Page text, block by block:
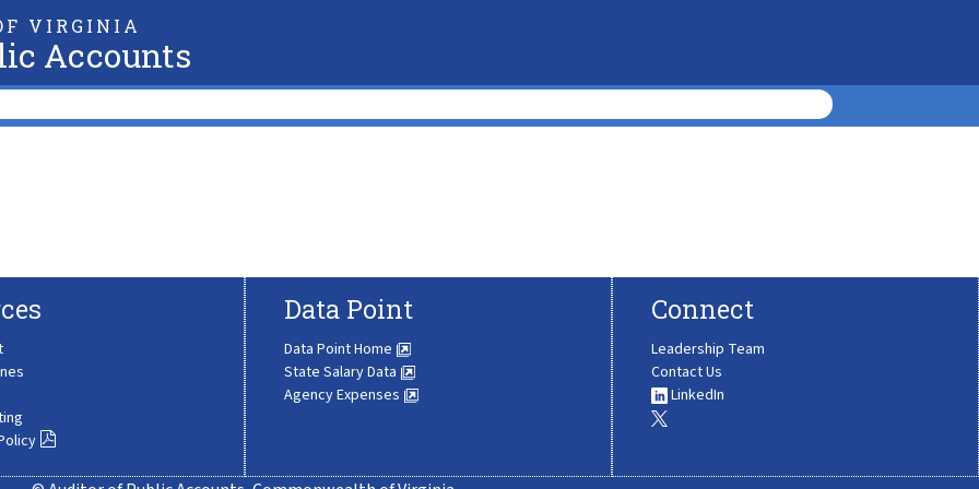
VIRGINIA
Accounts
Data Point
Data Point Home
State Salary Data
Agency Expenses
Connect
Leadership Team
Contact Us
LinkedIn